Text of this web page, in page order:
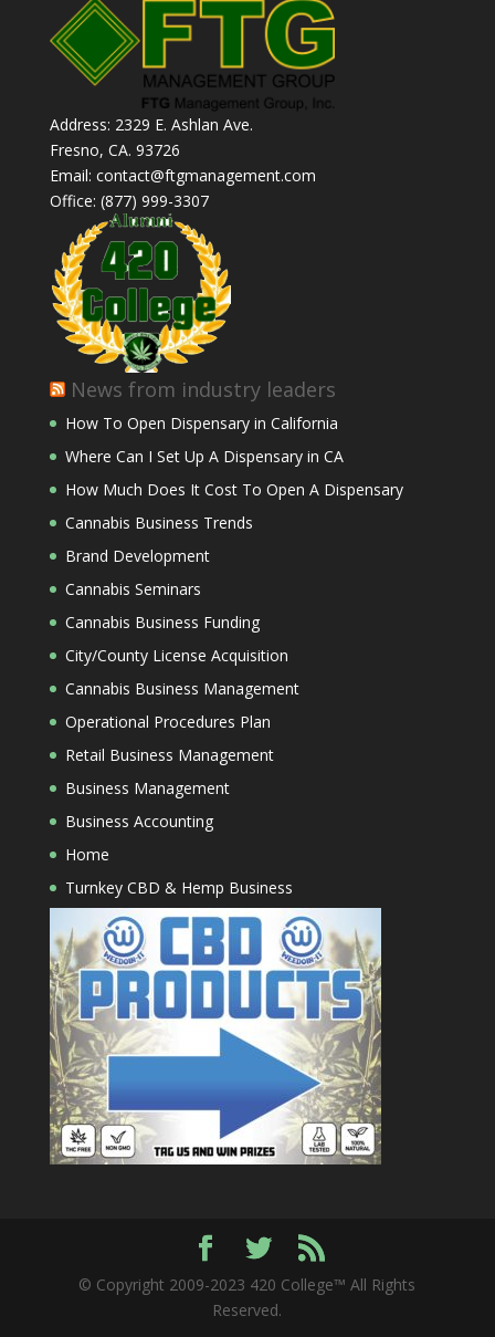
Address: 2329 E. Ashlan Ave.
Fresno, CA. 93726
Email: contact@ftgmanagement.com
Office: (877) 999-3307
News from industry leaders
How To Open Dispensary in California
Where Can I Set Up A Dispensary in CA
How Much Does It Cost To Open A Dispensary
Cannabis Business Trends
Brand Development
Cannabis Seminars
Cannabis Business Funding
City/County License Acquisition
Cannabis Business Management
Operational Procedures Plan
Retail Business Management
Business Management
Business Accounting
Home
Turnkey CBD & Hemp Business
© Copyright 2009-2023 420 College™ All Rights
Reserved.